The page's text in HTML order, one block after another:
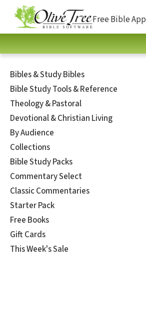
Free Bible App
Bibles & Study Bibles
Bible Study Tools & Reference
Theology & Pastoral
Devotional & Christian Living
By Audience
Collections
Bible Study Packs
Commentary Select
Classic Commentaries
Starter Pack
Free Books
Gift Cards
This Week's Sale